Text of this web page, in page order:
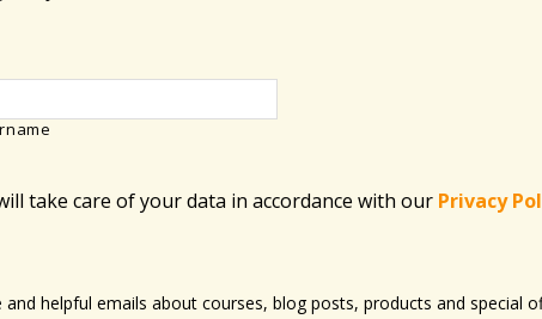
take care of your data in accordance with​ our Privacy
helpful emails about courses, blog posts, products and special